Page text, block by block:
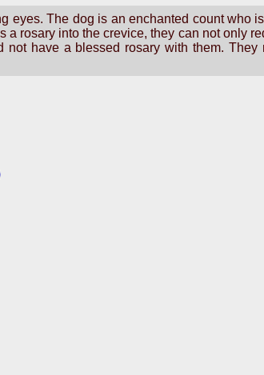
The dog is an enchanted count who
rosary into the crevice, they can not only
have a blessed rosary with them.